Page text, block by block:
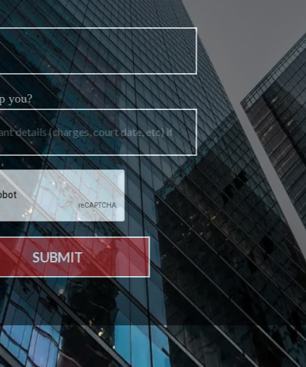
Phone Number
How can we help you?